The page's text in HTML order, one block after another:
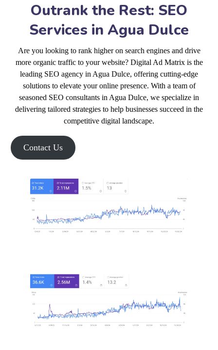
Outrank the Rest: SEO
Services in Agua Dulce
Are you looking to rank higher on search engines and drive
more organic traffic to your website? Digital Ad Matrix is the
leading SEO agency in Agua Dulce, offering cutting-edge
solutions to elevate your online presence. With a team of
seasoned SEO consultants in Agua Dulce, we specialize in
delivering tailored strategies to help businesses succeed in the
competitive digital landscape.
Contact Us